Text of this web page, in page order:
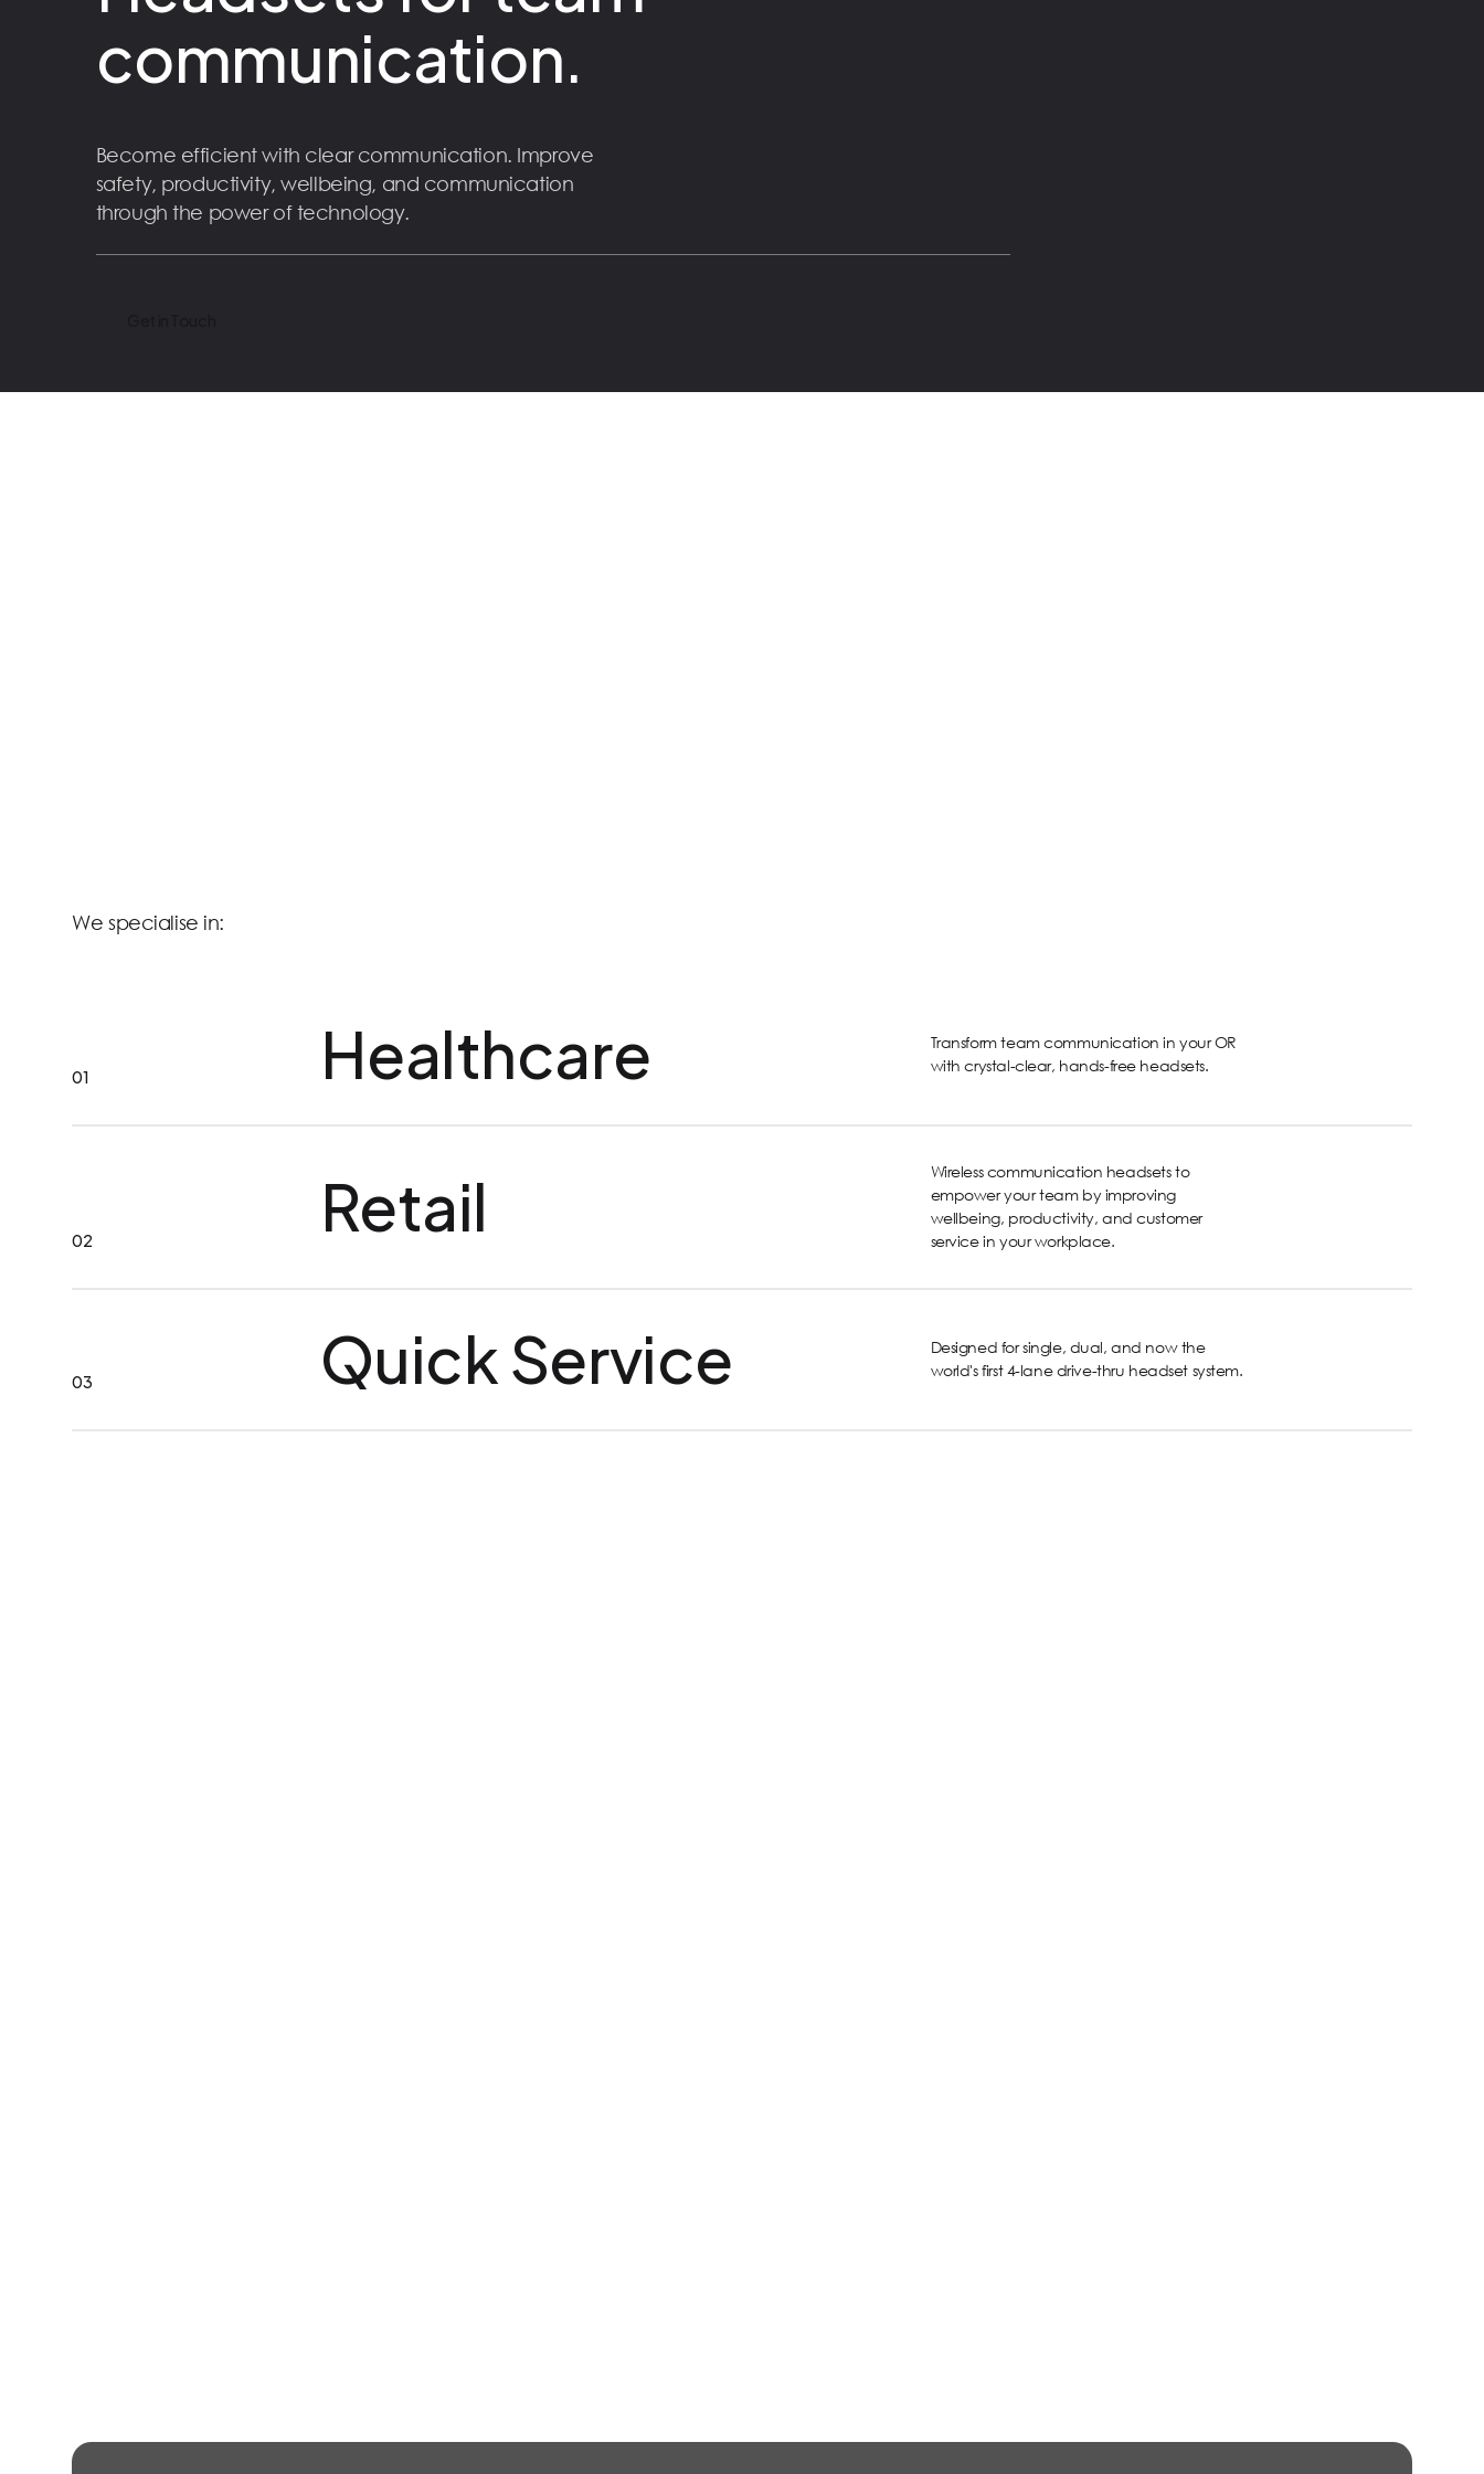
communication.
Become efficient with clear communication. Improve
safety, productivity, wellbeing, and communication
through the power of technology.
We specialise in:
01 Healthcare
Transform team communication in your OR
with crystal-clear, hands-free headsets.
02 Retail
Wireless communication headsets to
empower your team by improving
wellbeing, productivity, and customer
service in your workplace.
03 Quick Service
Designed for single, dual, and now the
world's first 4-lane drive-thru headset system.